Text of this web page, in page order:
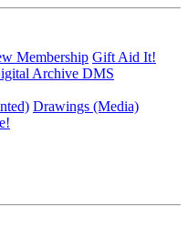
Membership Gift Aid It!
Archive DMS
Drawings (Media)